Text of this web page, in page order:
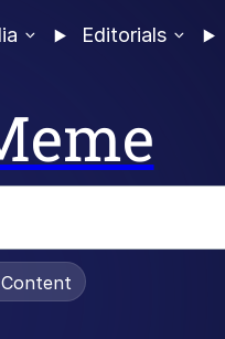
Editorials